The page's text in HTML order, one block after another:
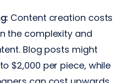
Content creation costs
the complexity and
Blog posts might
$2,000 per piece, while